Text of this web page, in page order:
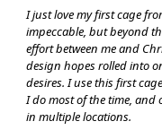
I just love my first cage
impeccable, but beyond
effort between me and
design hopes rolled into
desires. I use this first
I do most of the time, and
in multiple locations.